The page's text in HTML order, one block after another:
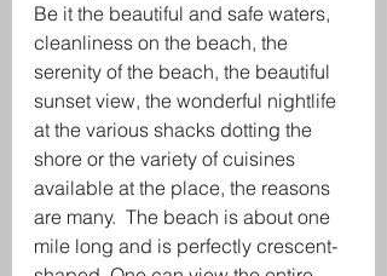
Be it the beautiful and safe waters,
cleanliness on the beach, the
serenity of the beach, the beautiful
sunset view, the wonderful nightlife
at the various shacks dotting the
shore or the variety of cuisines
available at the place, the reasons
are many.  The beach is about one
mile long and is perfectly crescent-